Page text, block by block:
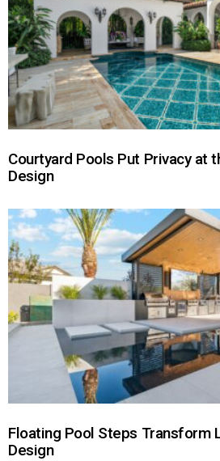
Courtyard Pools Put Privacy at
Design
Floating Pool Steps Transform
Design